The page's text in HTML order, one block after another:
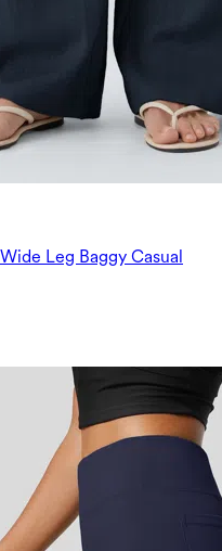
Leg Baggy Casual